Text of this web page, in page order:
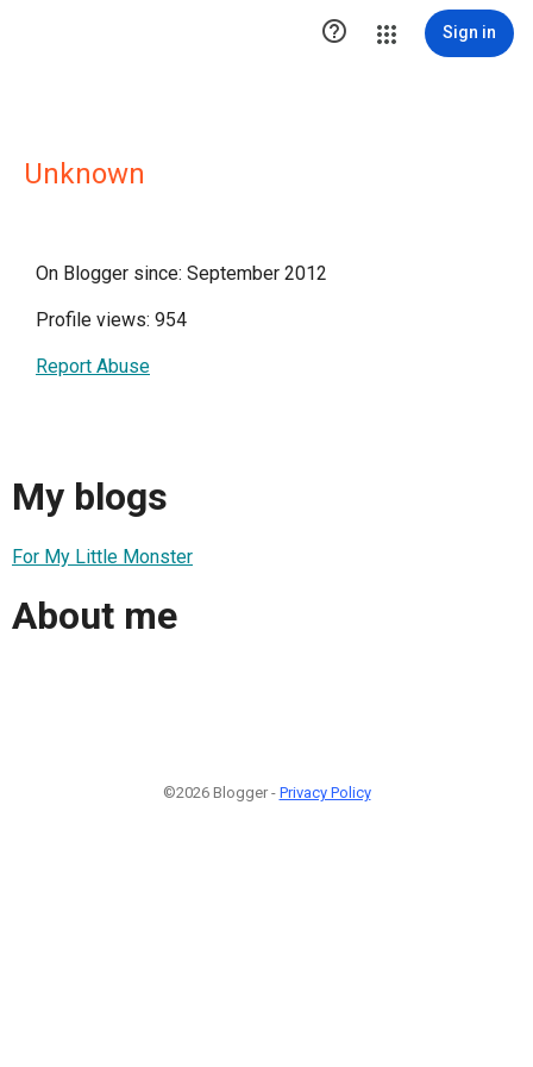
 Sign in
Unknown
On Blogger since: September 2012
Profile views: 954
Report Abuse
My blogs
For My Little Monster
About me
©2026 Blogger - Privacy Policy